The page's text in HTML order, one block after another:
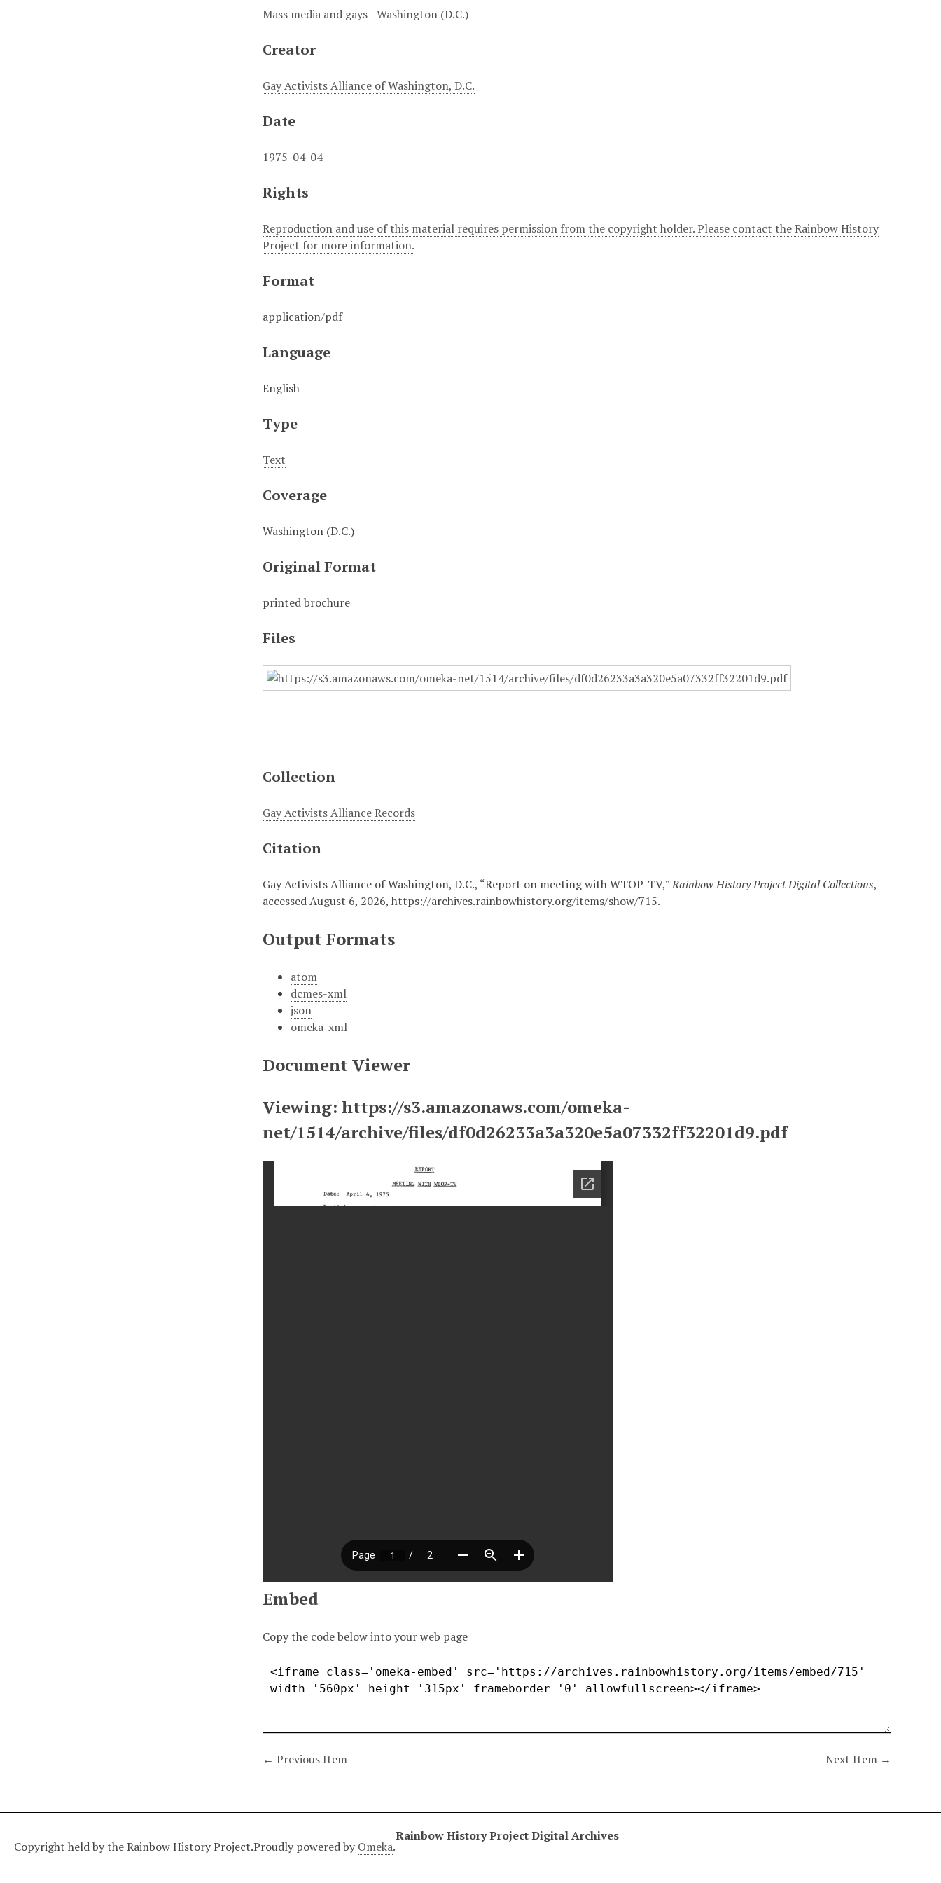
Mass media and gays--Washington (D.C.)
Creator
Gay Activists Alliance of Washington, D.C.
Date
1975-04-04
Rights
Reproduction and use of this material requires permission from the copyright holder. Please contact the Rainbow History
Project for more information.
Format
application/pdf
Language
English
Type
Text
Coverage
Washington (D.C.)
Original Format
printed brochure
Files
Collection
Gay Activists Alliance Records
Citation
Gay Activists Alliance of Washington, D.C., “Report on meeting with WTOP-TV,”Rainbow History Project Digital Collections,
accessed August 6, 2026,https://archives.rainbowhistory.org/items/show/715.
Output Formats
atom
dcmes-xml
json
omeka-xml
Document Viewer
Viewing: https://s3.amazonaws.com/omeka-
net/1514/archive/files/df0d26233a3a320e5a07332ff32201d9.pdf
Embed
Copy the code below into your web page
← Previous Item Next Item →
Rainbow History Project Digital Archives
Copyright held by the Rainbow History Project.Proudly powered by Omeka.